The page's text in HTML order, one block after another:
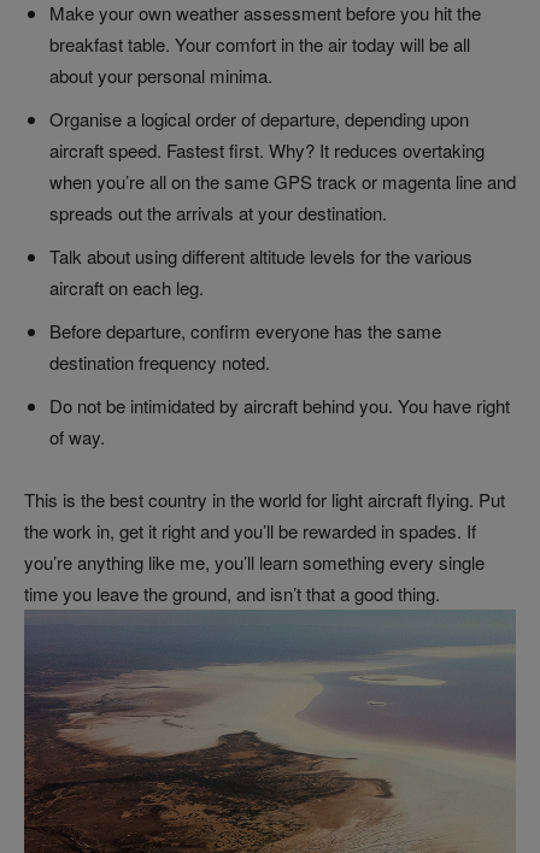
Make your own weather assessment before you hit the
breakfast table. Your comfort in the air today will be all
about your personal minima.
Organise a logical order of departure, depending upon
aircraft speed. Fastest first. Why? It reduces overtaking
when you’re all on the same GPS track or magenta line and
spreads out the arrivals at your destination.
Talk about using different altitude levels for the various
aircraft on each leg.
Before departure, confirm everyone has the same
destination frequency noted.
Do not be intimidated by aircraft behind you. You have right
of way.
This is the best country in the world for light aircraft flying. Put
the work in, get it right and you’ll be rewarded in spades. If
you’re anything like me, you’ll learn something every single
time you leave the ground, and isn’t that a good thing.